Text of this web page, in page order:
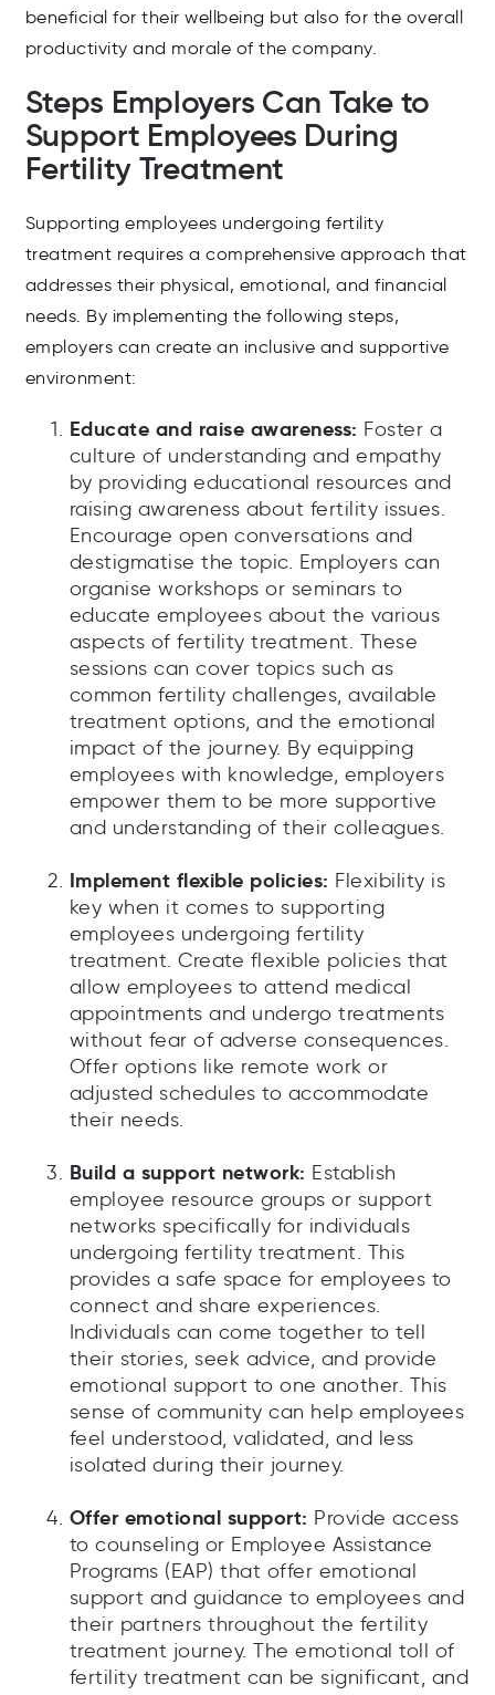
beneficial for their wellbeing but also for the overall
productivity and morale of the company.
Steps Employers Can Take to
Support Employees During
Fertility Treatment
Supporting employees undergoing fertility
treatment requires a comprehensive approach that
addresses their physical, emotional, and financial
needs. By implementing the following steps,
employers can create an inclusive and supportive
environment:
Educate and raise awareness: Foster a
culture of understanding and empathy
by providing educational resources and
raising awareness about fertility issues.
Encourage open conversations and
destigmatise the topic. Employers can
organise workshops or seminars to
educate employees about the various
aspects of fertility treatment. These
sessions can cover topics such as
common fertility challenges, available
treatment options, and the emotional
impact of the journey. By equipping
employees with knowledge, employers
empower them to be more supportive
and understanding of their colleagues.
Implement flexible policies: Flexibility is
key when it comes to supporting
employees undergoing fertility
treatment. Create flexible policies that
allow employees to attend medical
appointments and undergo treatments
without fear of adverse consequences.
Offer options like remote work or
adjusted schedules to accommodate
their needs.
Build a support network: Establish
employee resource groups or support
networks specifically for individuals
undergoing fertility treatment. This
provides a safe space for employees to
connect and share experiences.
Individuals can come together to tell
their stories, seek advice, and provide
emotional support to one another. This
sense of community can help employees
feel understood, validated, and less
isolated during their journey.
Offer emotional support: Provide access
to counseling or Employee Assistance
Programs (EAP) that offer emotional
support and guidance to employees and
their partners throughout the fertility
treatment journey. The emotional toll of
fertility treatment can be significant, and